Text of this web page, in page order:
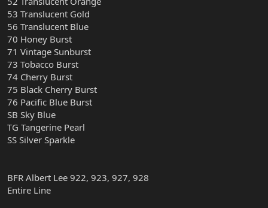
53 Translucent Gold
56 Translucent Blue
70 Honey Burst
71 Vintage Sunburst
73 Tobacco Burst
74 Cherry Burst
75 Black Cherry Burst
76 Pacific Blue Burst
SB Sky Blue
TG Tangerine Pearl
SS Silver Sparkle
BFR Albert Lee 922, 923, 927, 928
Entire Line